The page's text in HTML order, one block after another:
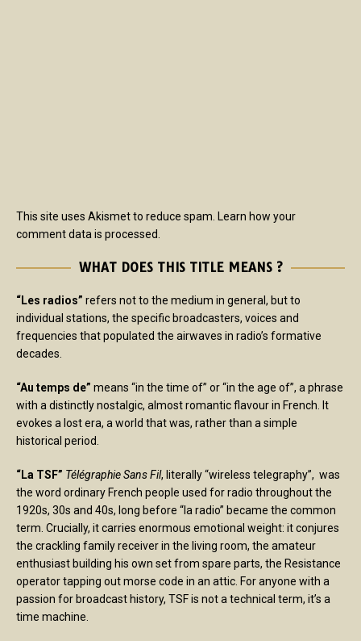
This site uses Akismet to reduce spam. Learn how your
comment data is processed.
WHAT DOES THIS TITLE MEANS ?
“Les radios” refers not to the medium in general, but to
individual stations, the specific broadcasters, voices and
frequencies that populated the airwaves in radio’s formative
decades.
“Au temps de” means “in the time of” or “in the age of”, a phrase
with a distinctly nostalgic, almost romantic flavour in French. It
evokes a lost era, a world that was, rather than a simple
historical period.
“La TSF” Télégraphie Sans Fil, literally “wireless telegraphy”, was
the word ordinary French people used for radio throughout the
1920s, 30s and 40s, long before “la radio” became the common
term. Crucially, it carries enormous emotional weight: it conjures
the crackling family receiver in the living room, the amateur
enthusiast building his own set from spare parts, the Resistance
operator tapping out morse code in an attic. For anyone with a
passion for broadcast history, TSF is not a technical term, it’s a
time machine.